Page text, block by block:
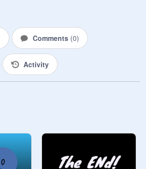
Comments (0)
Activity